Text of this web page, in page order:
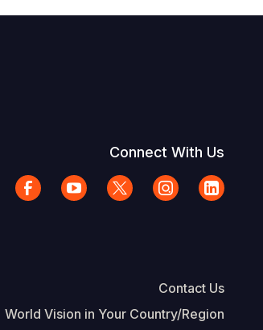
Connect With Us
Contact Us
World Vision in Your Country/Region